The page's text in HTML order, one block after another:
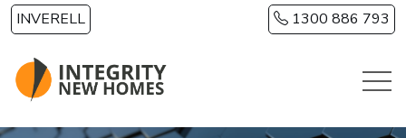
Skip to main content
INVERELL 1300 886 793